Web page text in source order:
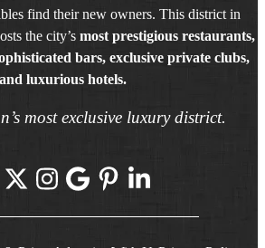
find their new owners. This district in
the city’s most prestigious restaurants,
bars, exclusive private clubs,
and luxurious hotels.
most exclusive luxury district.